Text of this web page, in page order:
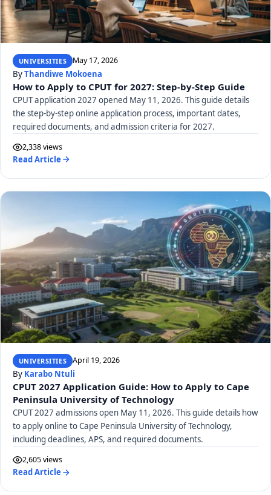
UNIVERSITIES May 17, 2026
ByThandiwe Mokoena
How to Apply to CPUT for 2027: Step-by-Step Guide
CPUT application 2027 opened May 11, 2026. This guide details
the step-by-step online application process, important dates,
required documents, and admission criteria for 2027.
2,338 views
Read Article
UNIVERSITIES April 19, 2026
By Karabo Ntuli
CPUT 2027 Application Guide: How to Apply to Cape
Peninsula University of Technology
CPUT 2027 admissions open May 11, 2026. This guide details how
to apply online to Cape Peninsula University of Technology,
including deadlines, APS, and required documents.
2,605 views
Read Article